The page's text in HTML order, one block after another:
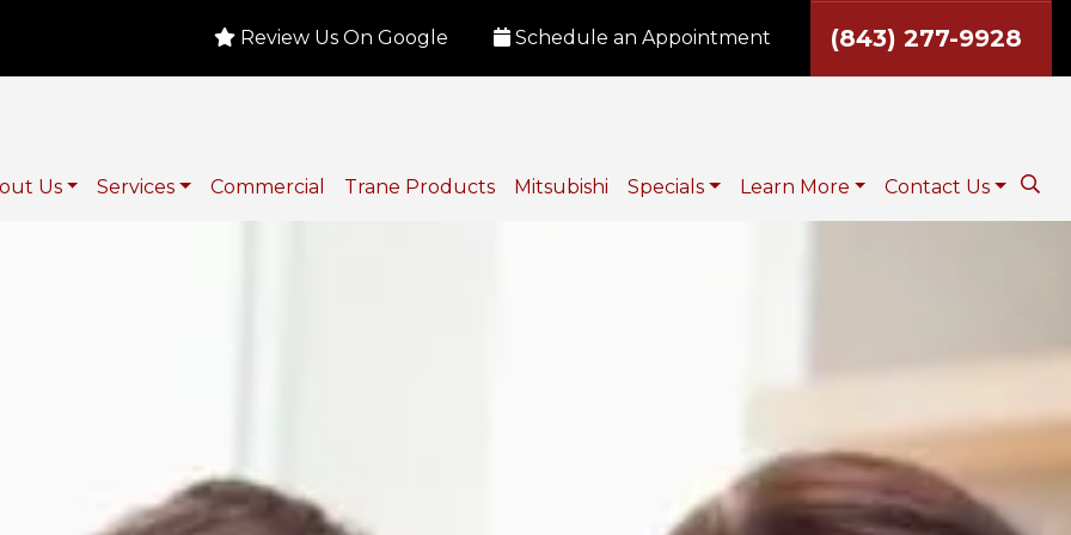
Review Us On Google Schedule an Appointment (843) 277-9928
Us Services Commercial Trane Products Mitsubishi Specials Learn More Contact Us